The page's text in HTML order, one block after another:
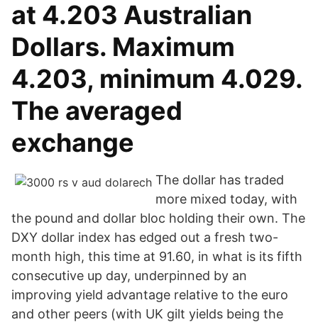
at 4.203 Australian
Dollars. Maximum
4.203, minimum 4.029.
The averaged
exchange
The dollar has traded
more mixed today, with
the pound and dollar bloc holding their own. The
DXY dollar index has edged out a fresh two-
month high, this time at 91.60, in what is its fifth
consecutive up day, underpinned by an
improving yield advantage relative to the euro
and other peers (with UK gilt yields being the